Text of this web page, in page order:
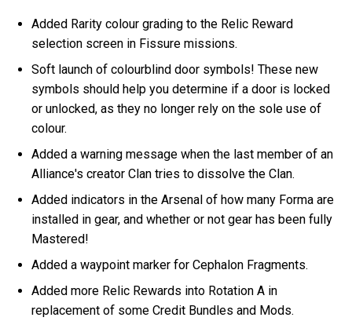
Added Rarity colour grading to the Relic Reward
selection screen in Fissure missions.
Soft launch of colourblind door symbols! These new
symbols should help you determine if a door is locked
or unlocked, as they no longer rely on the sole use of
colour.
Added a warning message when the last member of an
Alliance's creator Clan tries to dissolve the Clan.
Added indicators in the Arsenal of how many Forma are
installed in gear, and whether or not gear has been fully
Mastered!
Added a waypoint marker for Cephalon Fragments.
Added more Relic Rewards into Rotation A in
replacement of some Credit Bundles and Mods.